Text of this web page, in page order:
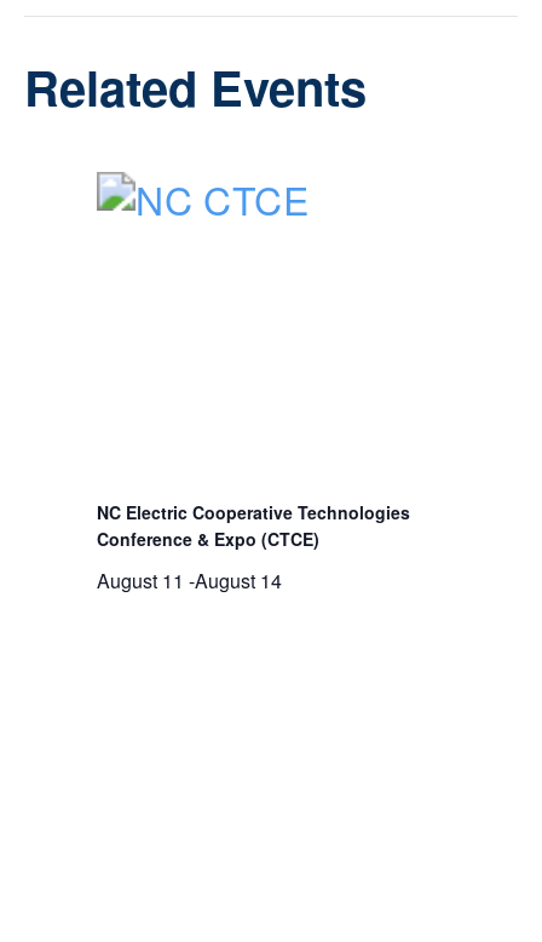
Related Events
NC Electric Cooperative Technologies
Conference & Expo (CTCE)
August 11 -August 14